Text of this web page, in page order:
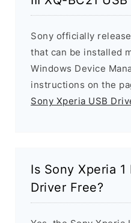
Sony officially
that can be installed
Windows Device
instructions on the
Sony Xperia USB
Is Sony Xperia 1
Driver Free?